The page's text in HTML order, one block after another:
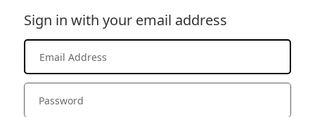
Sign in with your email address